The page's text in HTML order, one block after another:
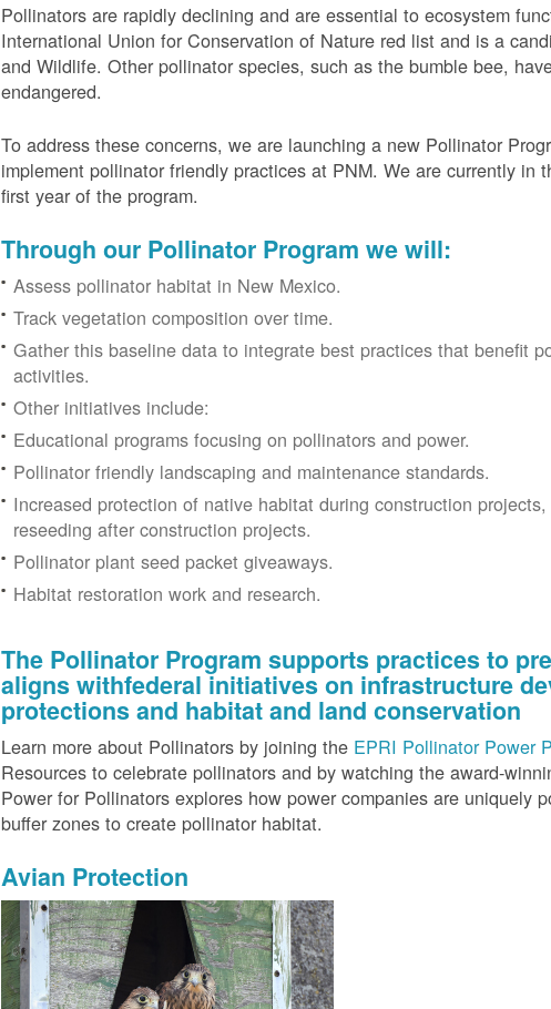
Pollinators are rapidly declining and are essential to ecosystem
International Union for Conservation of Nature red list and is a
and Wildlife. Other pollinator species, such as the bumble bee,
endangered.
To address these concerns, we are launching a new Pollinator
implement pollinator friendly practices at PNM. We are currently in
first year of the program.
Through our Pollinator Program we will:
Assess pollinator habitat in New Mexico.
Track vegetation composition over time.
Gather this baseline data to integrate best practices that benefit
activities.
Other initiatives include:
Educational programs focusing on pollinators and power.
Pollinator friendly landscaping and maintenance standards.
Increased protection of native habitat during construction
reseeding after construction projects.
Pollinator plant seed packet giveaways.
Habitat restoration work and research.
The Pollinator Program supports practices to
aligns withfederal initiatives on infrastructure
protections and habitat and land conservation
Learn more about Pollinators by joining the EPRI Pollinator Power
Resources to celebrate pollinators and by watching the award-
Power for Pollinators explores how power companies are uniquely
buffer zones to create pollinator habitat.
Avian Protection